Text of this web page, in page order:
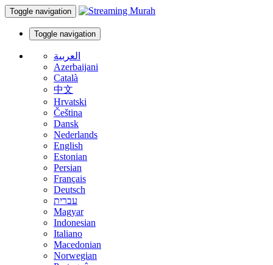
Toggle navigation
Toggle navigation
العربية
Azerbaijani
Català
中文
Hrvatski
Čeština
Dansk
Nederlands
English
Estonian
Persian
Français
Deutsch
עברית
Magyar
Indonesian
Italiano
Macedonian
Norwegian